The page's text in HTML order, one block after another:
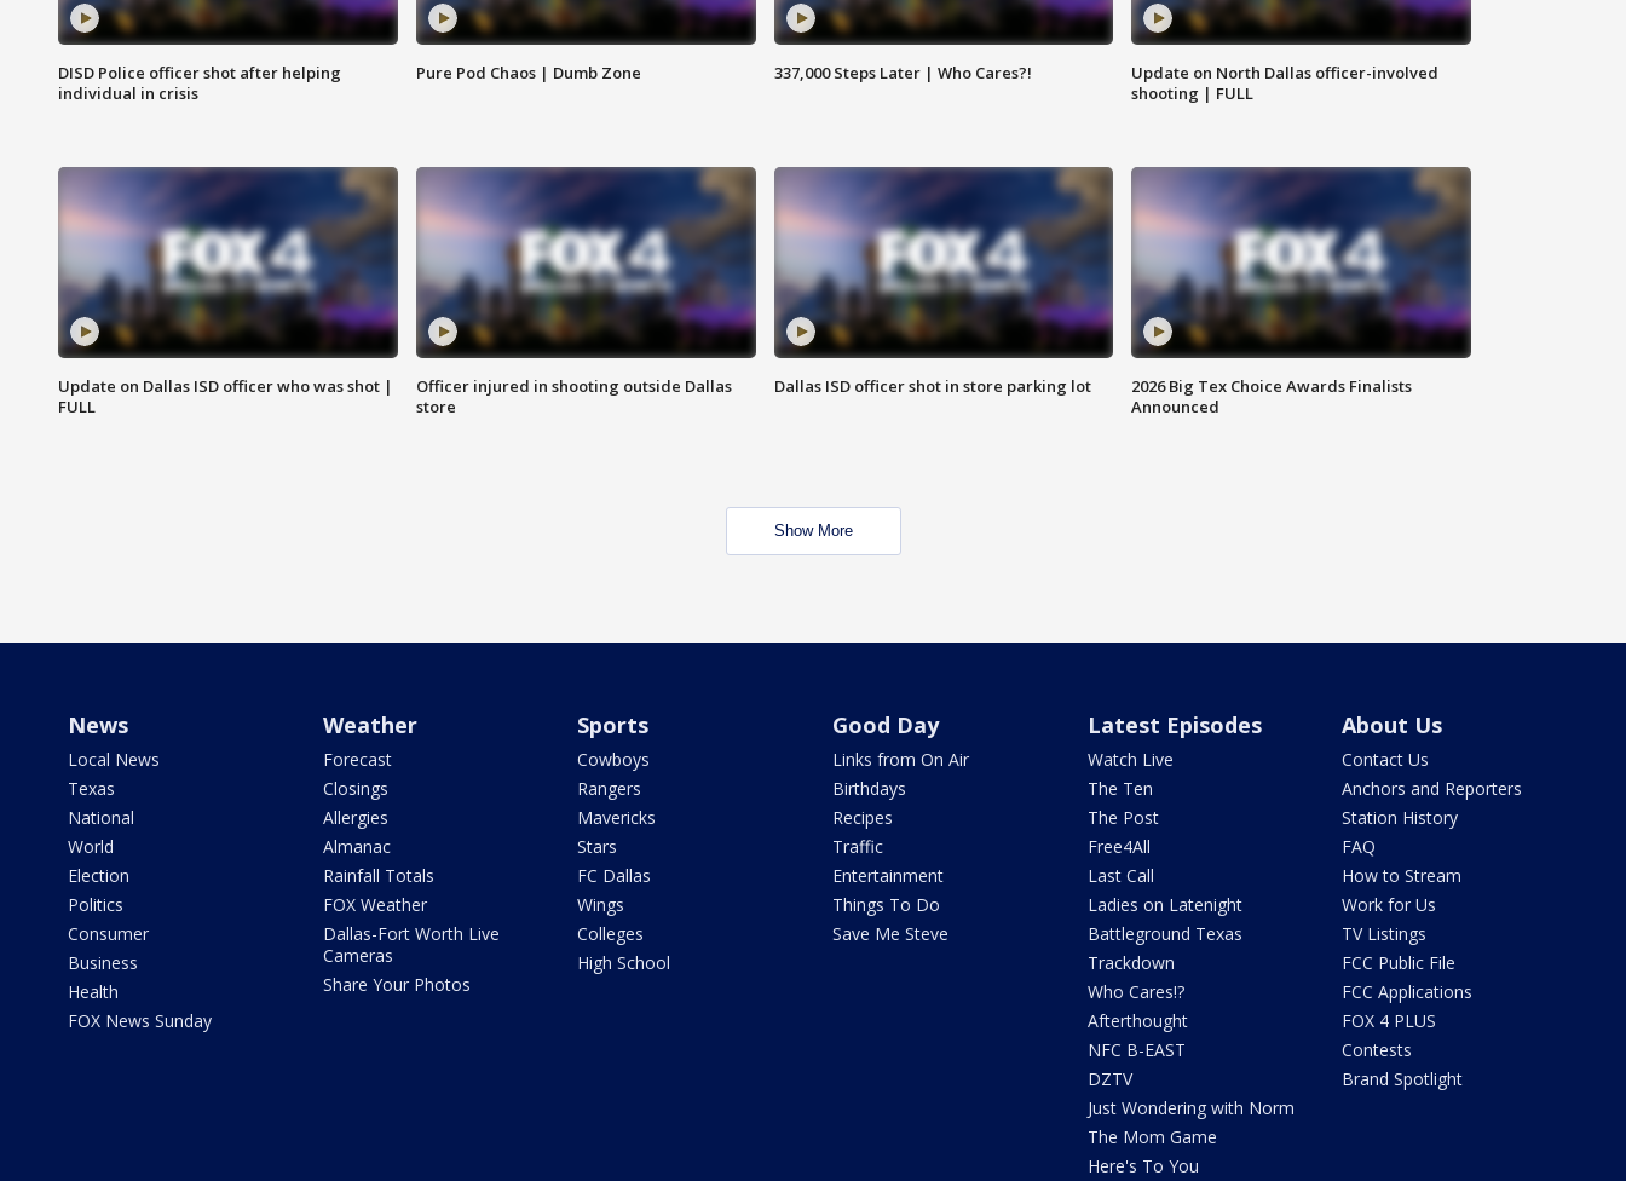
DISD Police officer shot after helping
individual in crisis
Pure Pod Chaos | Dumb Zone 337,000 Steps Later | Who Cares?!
Update on North Dallas officer-involved
shooting | FULL
Update on Dallas ISD officer who was shot |
FULL
Officer injured in shooting outside Dallas
store
Dallas ISD officer shot in store parking lot
2026 Big Tex Choice Awards Finalists
Announced
Show More
News
Local News
Texas
National
World
Election
Politics
Consumer
Business
Health
FOX News Sunday
Weather
Forecast
Closings
Allergies
Almanac
Rainfall Totals
FOX Weather
Dallas-Fort Worth Live
Cameras
Share Your Photos
Sports
Cowboys
Rangers
Mavericks
Stars
FC Dallas
Wings
Colleges
High School
Good Day
Links from On Air
Birthdays
Recipes
Traffic
Entertainment
Things To Do
Save Me Steve
Latest Episodes
Watch Live
The Ten
The Post
Free4All
Last Call
Ladies on Latenight
Battleground Texas
Trackdown
Who Cares!?
Afterthought
NFC B-EAST
DZTV
Just Wondering with Norm
The Mom Game
Here's To You
About Us
Contact Us
Anchors and Reporters
Station History
FAQ
How to Stream
Work for Us
TV Listings
FCC Public File
FCC Applications
FOX 4 PLUS
Contests
Brand Spotlight